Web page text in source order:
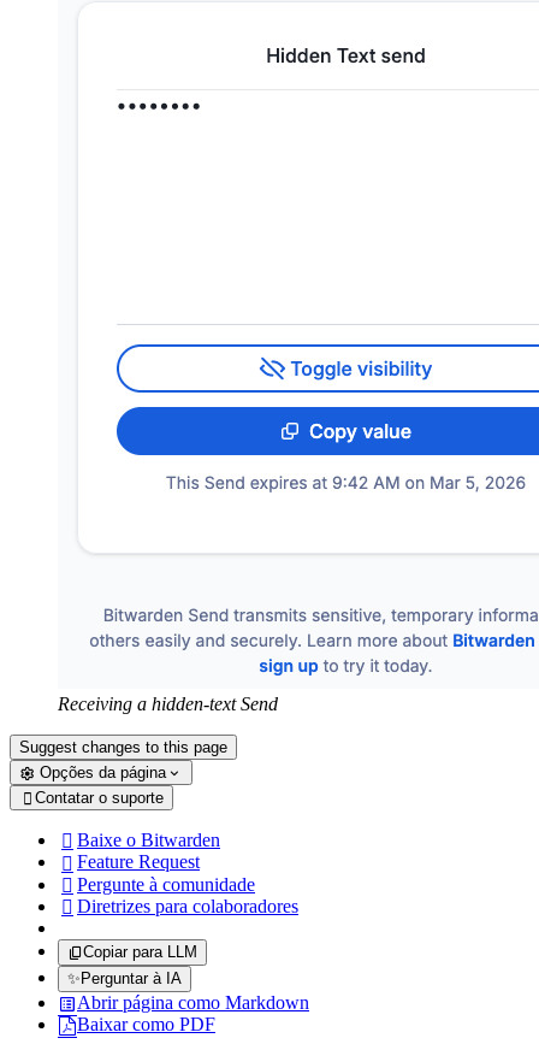
Receiving a hidden-text Send
Suggest changes to this page
Opções da página
 Contatar o suporte
 Baixe o Bitwarden
 Feature Request
 Pergunte à comunidade
 Diretrizes para colaboradores
Copiar para LLM
✨Perguntar à IA
Abrir página como Markdown
Baixar como PDF